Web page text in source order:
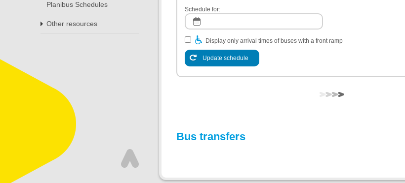
Planibus Schedules
Other resources
Schedule for:
Display only arrival times of buses with a front ramp
Update schedule
Bus transfers